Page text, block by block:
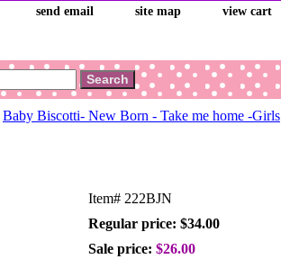
send email site map view cart
Baby Biscotti- New Born - Take me home -Girls
Item# 222BJN
Regular price: $34.00
Sale price: $26.00